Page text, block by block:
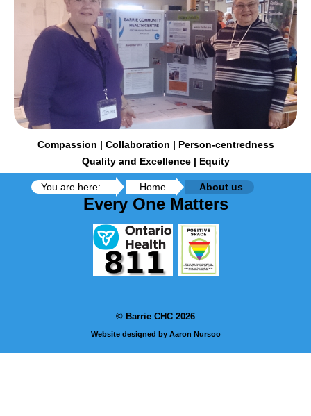
Compassion | Collaboration | Person-centredness
Quality and Excellence | Equity
You are here: Home About us
Every One Matters
© Barrie CHC 2026
Website designed by Aaron Nursoo